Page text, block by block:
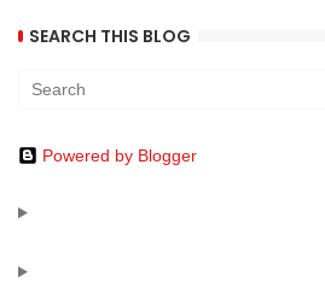
SEARCH THIS BLOG
Powered by Blogger